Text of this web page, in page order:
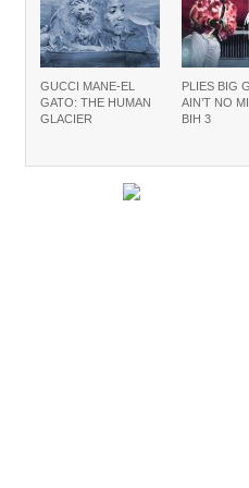
GUCCI MANE-EL
GATO: THE HUMAN
GLACIER
PLIES BIG
AIN’T NO
BIH 3